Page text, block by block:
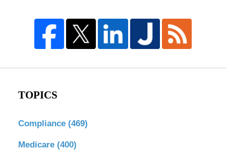
TOPICS
Compliance (469)
Medicare (400)